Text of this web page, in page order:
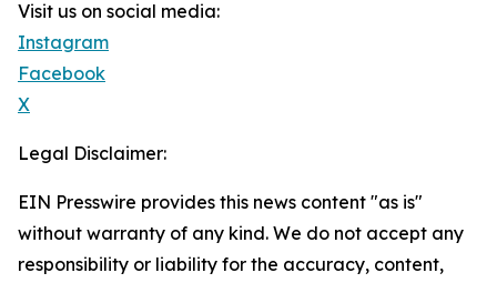
Visit us on social media:
Instagram
Facebook
X
Legal Disclaimer:
EIN Presswire provides this news content "as is"
without warranty of any kind. We do not accept any
responsibility or liability for the accuracy, content,